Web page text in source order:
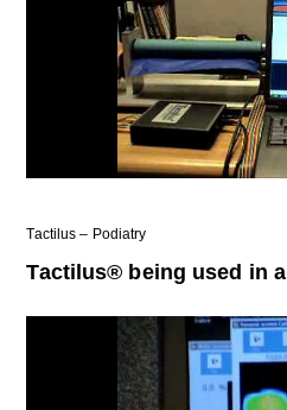
Tactilus – Podiatry
Tactilus® being used in